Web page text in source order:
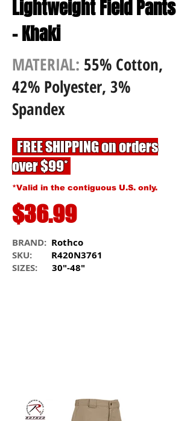
Lightweight Field Pants
- Khaki
MATERIAL: 55% Cotton,
42% Polyester, 3%
Spandex
FREE SHIPPING on orders
over $99*
*Valid in the contiguous U.S. only.
$36.99
BRAND: Rothco
SKU: R420N3761
SIZES: 30"-48"